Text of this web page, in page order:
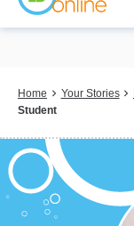
Skip
content
Breadcrumb
Home Your Stories
Student